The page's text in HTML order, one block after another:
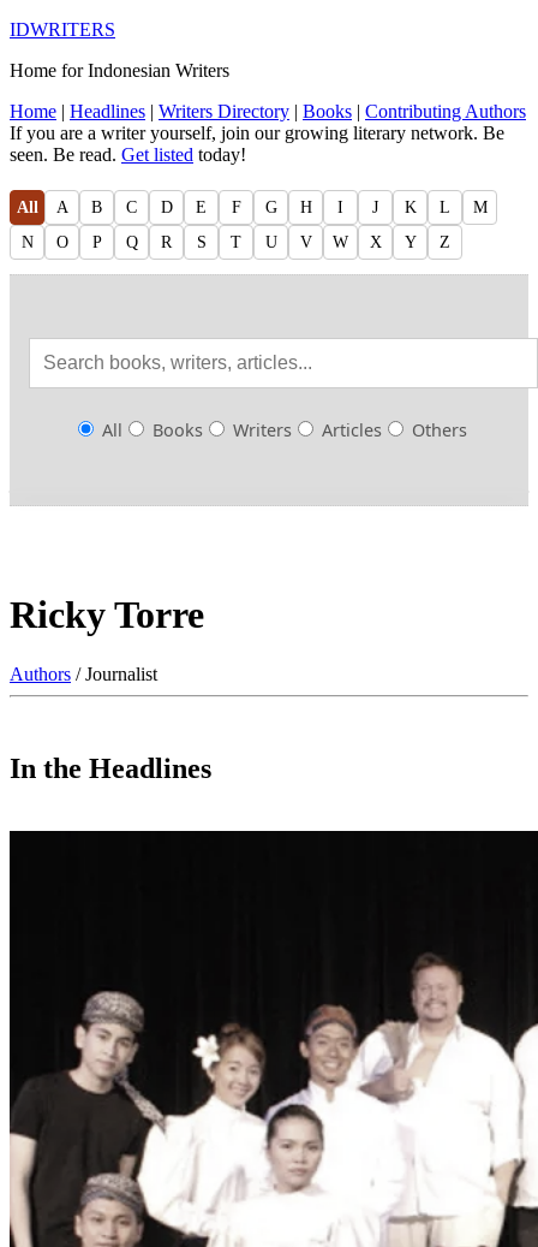
IDWRITERS
Home for Indonesian Writers
Home | Headlines | Writers Directory | Books | Contributing Authors
If you are a writer yourself, join our growing literary network. Be
seen. Be read. Get listed today!
All A B C D E F G H I J K L
M
N
O P Q R S T U V W X Y Z
All Books Writers Articles Others
Ricky Torre
Authors / Journalist
In the Headlines